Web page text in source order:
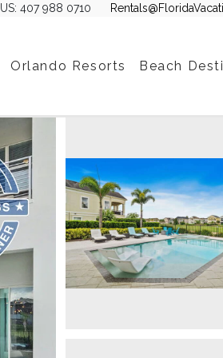
US: 407 988 0710
Orlando Resorts Beach